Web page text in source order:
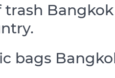
bags